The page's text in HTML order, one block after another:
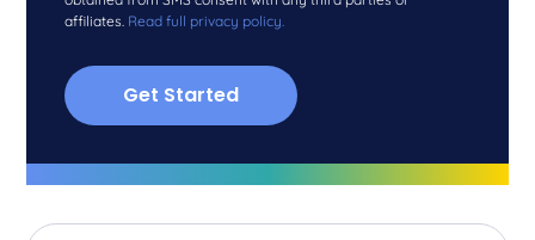
affiliates. Read full privacy policy.